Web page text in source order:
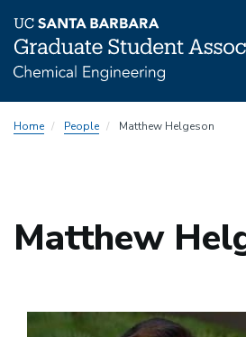
toHome People Matthew Helgeson
Matthew